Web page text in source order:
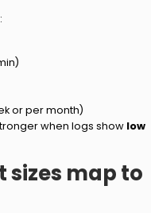
:
or per month)
when logs show low
sizes map to